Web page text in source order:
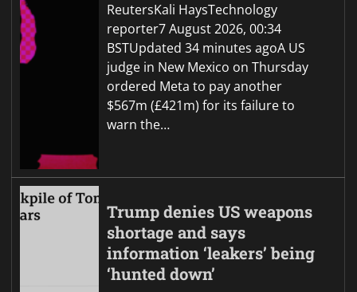
ReutersKali HaysTechnology
reporter7 August 2026, 00:34
BSTUpdated 34 minutes agoA US
judge in New Mexico on Thursday
ordered Meta to pay another
$567m (£421m) for its failure to
warn the…
Trump denies US weapons
shortage and says
information ‘leakers’ being
‘hunted down’